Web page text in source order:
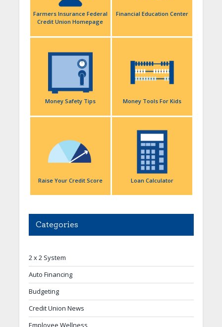
Farmers Insurance Federal
Credit Union Homepage
Financial Education Center
Money Safety Tips Money Tools For Kids
Raise Your Credit Score Loan Calculator
Categories
2 x 2 System
Auto Financing
Budgeting
Credit Union News
Employee Wellness